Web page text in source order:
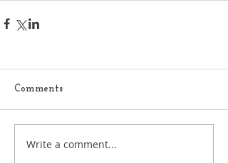
Comments
Write a comment...